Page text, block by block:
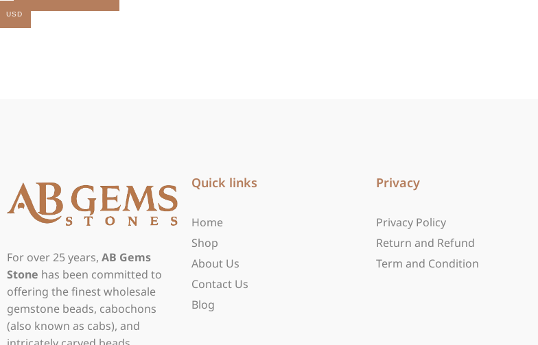
For over 25 years, AB Gems
Stone has been committed to
offering the finest wholesale
gemstone beads, cabochons
(also known as cabs), and
Quick links
Home
Shop
About Us
Contact Us
Blog
Privacy
Privacy Policy
Return and Refund
Term and Condition
USD